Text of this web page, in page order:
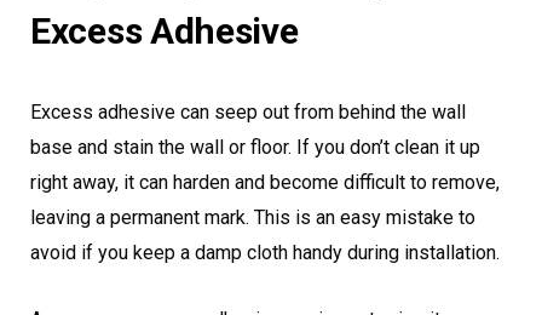
Excess Adhesive
Excess adhesive can seep out from behind the wall
base and stain the wall or floor. If you don’t clean it up
right away, it can harden and become difficult to remove,
leaving a permanent mark. This is an easy mistake to
avoid if you keep a damp cloth handy during installation.